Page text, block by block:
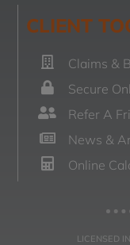
CLIENT
Claims &
Secure
Refer A
News &
Online
LICENSED